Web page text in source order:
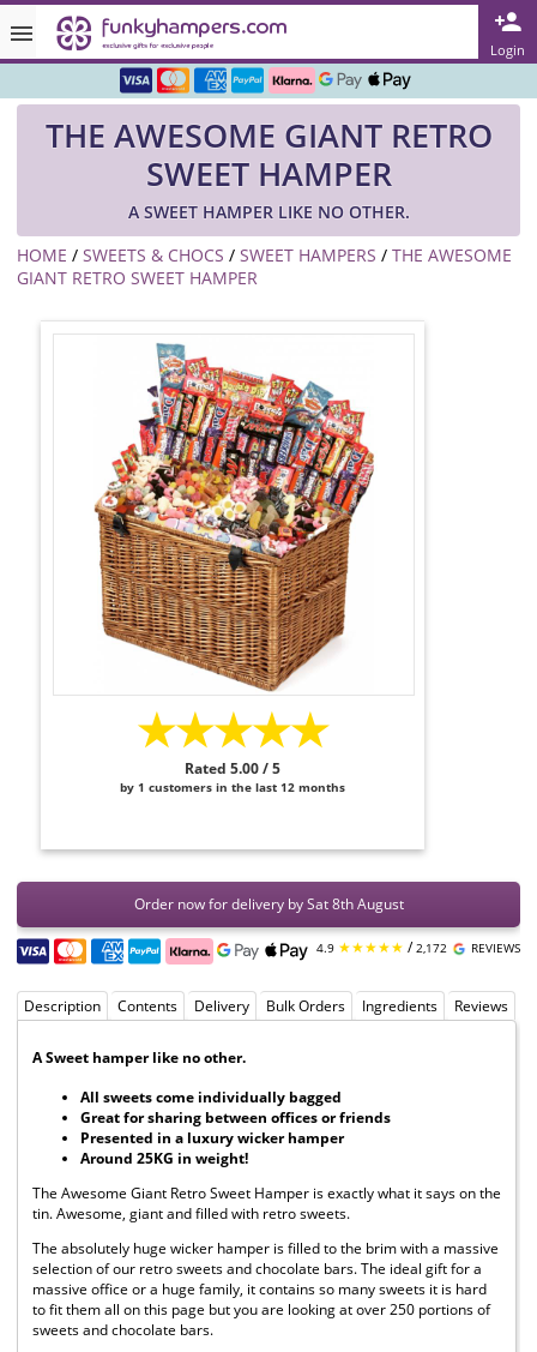
Login
Rated ★★★★★ on TrustPilot & Google
Over 3000 Products in Stock
🇬🇧 Trusted Online Since 1999 🇬🇧
THE AWESOME GIANT RETRO
SWEET HAMPER
A SWEET HAMPER LIKE NO OTHER.
HOME / SWEETS & CHOCS / SWEET HAMPERS / THE AWESOME
GIANT RETRO SWEET HAMPER
★★★★★
Rated 5.00 / 5
by 1 customers in the last 12 months
Order now for delivery by Sat 8th August
4.9 ★★★★★ /2,172 REVIEWS
Description Contents Delivery Bulk Orders Ingredients Reviews
A Sweet hamper like no other.
All sweets come individually bagged
Great for sharing between offices or friends
Presented in a luxury wicker hamper
Around 25KG in weight!
The Awesome Giant Retro Sweet Hamper is exactly what it says on the
tin. Awesome, giant and filled with retro sweets.
The absolutely huge wicker hamper is filled to the brim with a massive
selection of our retro sweets and chocolate bars. The ideal gift for a
massive office or a huge family, it contains so many sweets it is hard
to fit them all on this page but you are looking at over 250 portions of
sweets and chocolate bars.